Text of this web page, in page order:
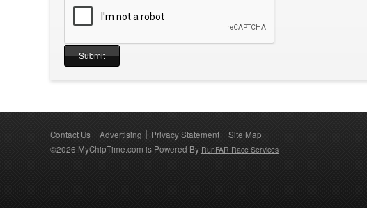
Contact Us Advertising Privacy Statement
Site Map
©2026 MyChipTime.com is Powered By RunFAR Race Services